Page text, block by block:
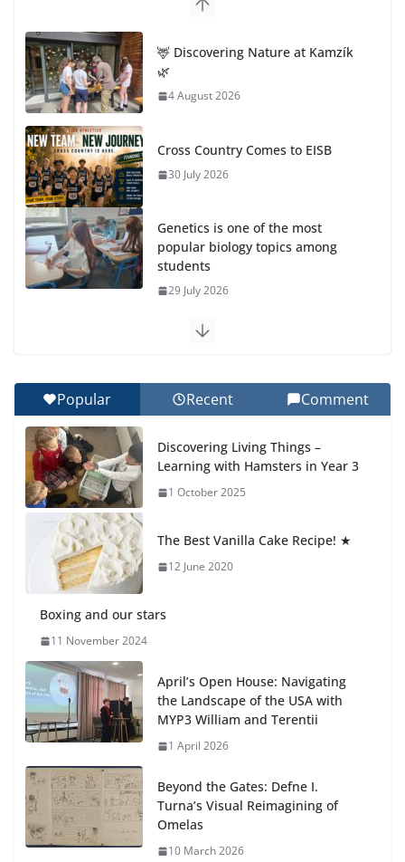
🦌 Discovering Nature at Kamzík
🌿
4 August 2026
Cross Country Comes to EISB
30 July 2026
Genetics is one of the most
popular biology topics among
students
29 July 2026
Exploring the Wonders of the Botanical Gardens
Celebrating Excellence on the Final Day of School:
Recognition Day 🎓
27 July 2026
Popular Recent Comment
Discovering Living Things –
Learning with Hamsters in Year 3
1 October 2025
The Best Vanilla Cake Recipe! ★
12 June 2020
Boxing and our stars
11 November 2024
April’s Open House: Navigating
the Landscape of the USA with
MYP3 William and Terentii
1 April 2026
Beyond the Gates: Defne I.
Turna’s Visual Reimagining of
Omelas
10 March 2026